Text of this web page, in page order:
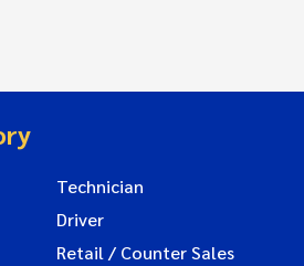
Technician
Driver
Retail / Counter Sales